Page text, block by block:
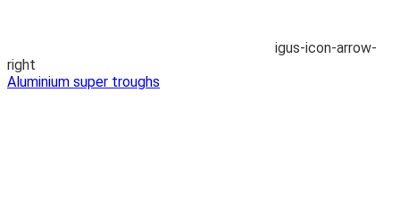
igus-icon-arrow-
right
Aluminium super troughs